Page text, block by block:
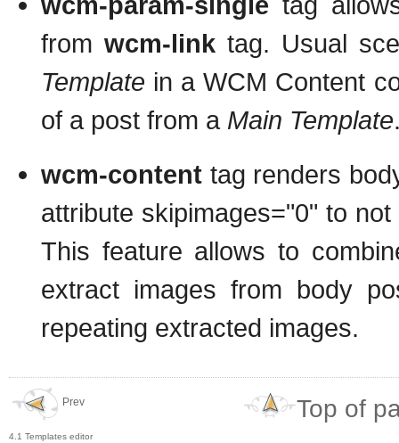
fromwcm-link tag. Usual
Template in a WCM Content
of a post from a Main Template
wcm-content tag renders
attribute skipimages="0" to
This feature allows to
extract images from body
repeating extracted images.
Prev
4.1 Templates editor
Top of